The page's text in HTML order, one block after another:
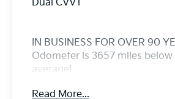
Dual CVVT
IN BUSINESS FOR OVER 90
Odometer is 3657 miles
average!
Read More...